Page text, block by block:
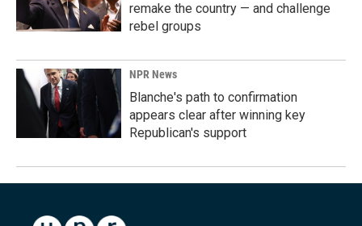
remake the country — and challenge
rebel groups
NPR News
Blanche's path to confirmation
appears clear after winning key
Republican's support